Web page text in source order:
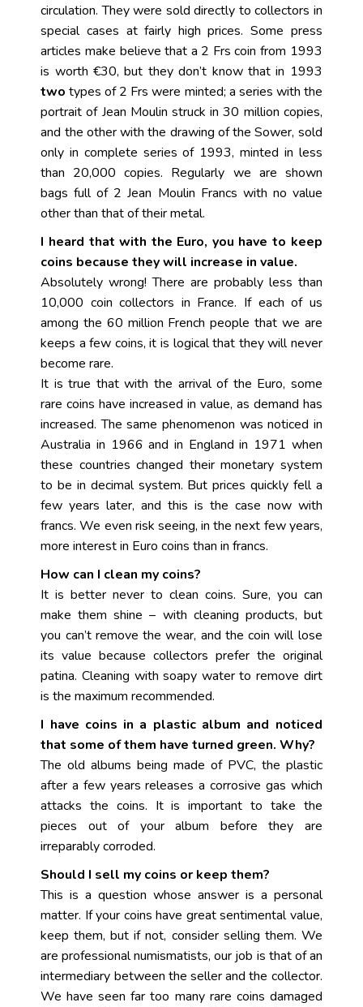
circulation. They were sold directly to collectors in
special cases at fairly high prices. Some press
articles make believe that a 2 Frs coin from 1993
is worth €30, but they don’t know that in 1993
two types of 2 Frs were minted; a series with the
portrait of Jean Moulin struck in 30 million copies,
and the other with the drawing of the Sower, sold
only in complete series of 1993, minted in less
than 20,000 copies. Regularly we are shown
bags full of 2 Jean Moulin Francs with no value
other than that of their metal.
I heard that with the Euro, you have to keep
coins because they will increase in value.
Absolutely wrong! There are probably less than
10,000 coin collectors in France. If each of us
among the 60 million French people that we are
keeps a few coins, it is logical that they will never
become rare.
It is true that with the arrival of the Euro, some
rare coins have increased in value, as demand has
increased. The same phenomenon was noticed in
Australia in 1966 and in England in 1971 when
these countries changed their monetary system
to be in decimal system. But prices quickly fell a
few years later, and this is the case now with
francs. We even risk seeing, in the next few years,
more interest in Euro coins than in francs.
How can I clean my coins?
It is better never to clean coins. Sure, you can
make them shine – with cleaning products, but
you can’t remove the wear, and the coin will lose
its value because collectors prefer the original
patina. Cleaning with soapy water to remove dirt
is the maximum recommended.
I have coins in a plastic album and noticed
that some of them have turned green. Why?
The old albums being made of PVC, the plastic
after a few years releases a corrosive gas which
attacks the coins. It is important to take the
pieces out of your album before they are
irreparably corroded.
Should I sell my coins or keep them?
This is a question whose answer is a personal
matter. If your coins have great sentimental value,
keep them, but if not, consider selling them. We
are professional numismatists, our job is that of an
intermediary between the seller and the collector.
We have seen far too many rare coins damaged